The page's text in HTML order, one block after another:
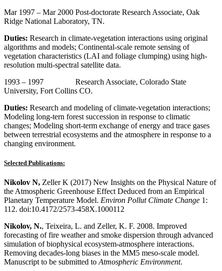
Mar 1997 – Mar 2000 Post-doctorate Research Associate, Oak
Ridge National Laboratory, TN.
Duties: Research in climate-vegetation interactions using original
algorithms and models; Continental-scale remote sensing of
vegetation characteristics (LAI and foliage clumping) using high-
resolution multi-spectral satellite data.
1993 – 1997 Research Associate, Colorado State
University, Fort Collins CO.
Duties: Research and modeling of climate-vegetation interactions;
Modeling long-tern forest succession in response to climatic
changes; Modeling short-term exchange of energy and trace gases
between terrestrial ecosystems and the atmosphere in response to a
changing environment.
Selected Publications:
Nikolov N, Zeller K (2017) New Insights on the Physical Nature of
the Atmospheric Greenhouse Effect Deduced from an Empirical
Planetary Temperature Model. Environ Pollut Climate Change 1:
112. doi:10.4172/2573-458X.1000112
Nikolov, N., Teixeira, L. and Zeller, K. F. 2008. Improved
forecasting of fire weather and smoke dispersion through advanced
simulation of biophysical ecosystem-atmosphere interactions.
Removing decades-long biases in the MM5 meso-scale model.
Manuscript to be submitted to Atmospheric Environment.